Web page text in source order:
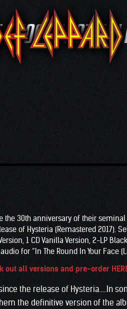
SHOOT SHOTGUN
the 30th anniversary of their seminal
of Hysteria (Remastered 2017).
1 CD Vanilla Version, 2-LP
for “In The Round In Your Face
out all versions and pre-order
the release of Hysteria…..In
the definitive version of the